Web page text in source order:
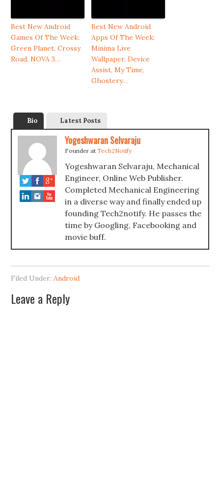
Best New Android
Games Of The Week:
Green Planet, Crossy
Road, NOVA 3…
Best New Android
Apps Of The Week:
Minima Live
Wallpaper, Device
Assist, My Time,
Ghostery…
Bio Latest Posts
Yogeshwaran Selvaraju
Founder atTech2Notify
Yogeshwaran Selvaraju, Mechanical
Engineer, Online Web Publisher.
Completed Mechanical Engineering
in a diverse way and finally ended up
founding Tech2notify. He passes the
time by Googling, Facebooking and
movie buff.
Filed Under: Android
Leave a Reply